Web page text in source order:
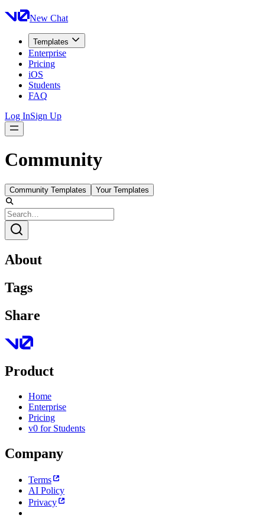
New Chat
Templates
Enterprise
Pricing
iOS
Students
FAQ
Log InSign Up
Community
Community Templates Your Templates
About
Tags
Share
Product
Home
Enterprise
Pricing
v0 for Students
Company
Terms
AI Policy
Privacy